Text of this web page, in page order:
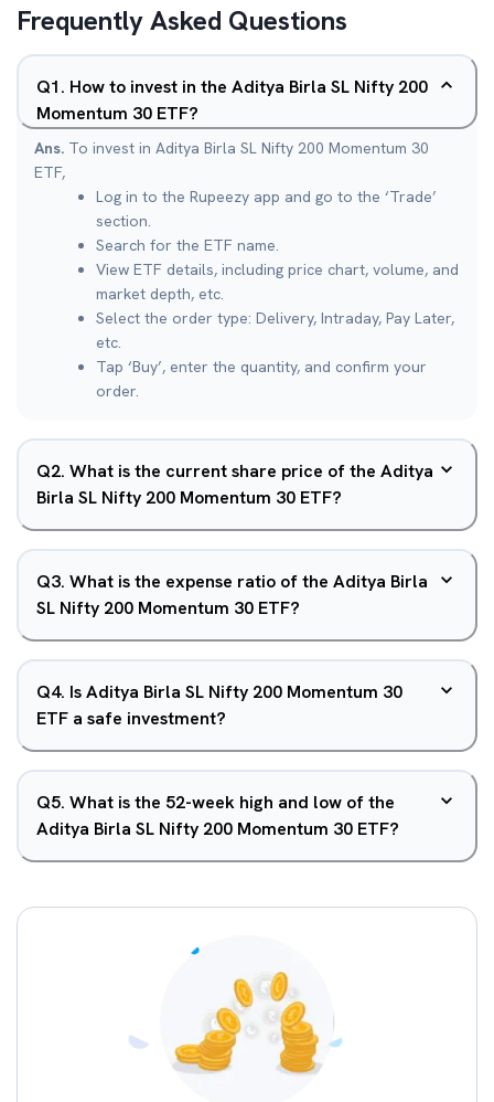
Frequently Asked Questions
Q1. How to invest in the Aditya Birla SL Nifty 200
Momentum 30 ETF?
Ans. To invest in Aditya Birla SL Nifty 200 Momentum 30
ETF,
Log in to the Rupeezy app and go to the ‘Trade’
section.
Search for the ETF name.
View ETF details, including price chart, volume, and
market depth, etc.
Select the order type: Delivery, Intraday, Pay Later,
etc.
Tap ‘Buy’, enter the quantity, and confirm your
order.
Q2. What is the current share price of the Aditya
Birla SL Nifty 200 Momentum 30 ETF?
Q3. What is the expense ratio of the Aditya Birla
SL Nifty 200 Momentum 30 ETF?
Q4. Is Aditya Birla SL Nifty 200 Momentum 30
ETF a safe investment?
Q5. What is the 52-week high and low of the
Aditya Birla SL Nifty 200 Momentum 30 ETF?